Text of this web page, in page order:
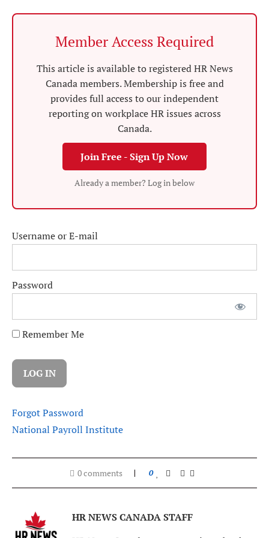
Member Access Required
This article is available to registered HR News
Canada members. Membership is free and
provides full access to our independent
reporting on workplace HR issues across
Canada.
Join Free - Sign Up Now
Already a member? Log in below
Username or E-mail
Password
Remember Me
Forgot Password
National Payroll Institute
0 comments 0
HR NEWS CANADA STAFF